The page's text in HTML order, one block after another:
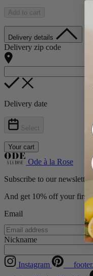
Add to cart
Delivery details
Delivery zip code
Delivery date
Select
Your cart
Ode à la Rose
Subscribe to our newsletter
And get 10% off your first
Email
Nickname
Instagram